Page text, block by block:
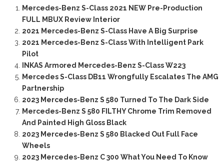
Mercedes-Benz S-Class 2021 NEW Pre-Production
FULL MBUX Review Interior
2021 Mercedes-Benz S-Class Have A Big Surprise
2021 Mercedes-Benz S-Class With Intelligent Park
Pilot
INKAS Armored Mercedes-Benz S-Class W223
Mercedes S-Class DB11 Wrongfully Escalates The AMG
Partnership
2023 Mercedes-Benz S 580 Turned To The Dark Side
Mercedes-Benz S 580 FILTHY Chrome Trim Removed
And Painted High Gloss Black
2023 Mercedes-Benz S 580 Blacked Out Full Face
Wheels
2023 Mercedes-Benz C 300 What You Need To Know